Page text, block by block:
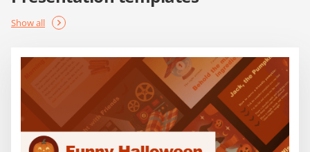
Show all